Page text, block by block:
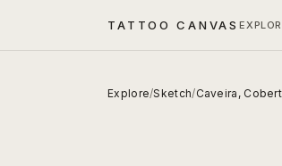
TATTOO CANVAS
Explore/Sketch/Caveira,